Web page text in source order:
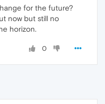
for the future?
now but still no
horizon.
0